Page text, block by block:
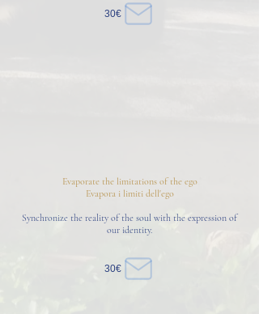
30€
Evaporate the limitations of the ego
Evapora i limiti dell'ego
Synchronize the reality of the soul with the expression of
our identity.
30€